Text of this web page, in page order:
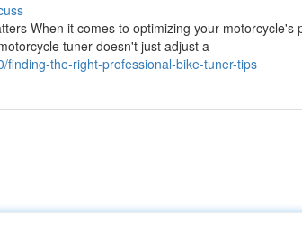
When it comes to optimizing your
tuner doesn't just adjust a
the-right-professional-bike-tuner-tips